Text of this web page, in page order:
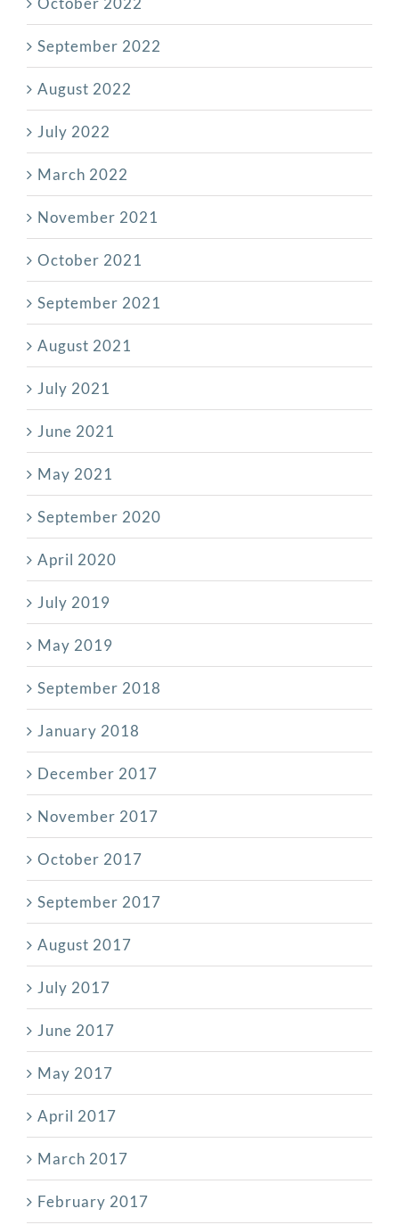
September 2022
August 2022
July 2022
March 2022
November 2021
October 2021
September 2021
August 2021
July 2021
June 2021
May 2021
September 2020
April 2020
July 2019
May 2019
September 2018
January 2018
December 2017
November 2017
October 2017
September 2017
August 2017
July 2017
June 2017
May 2017
April 2017
March 2017
February 2017